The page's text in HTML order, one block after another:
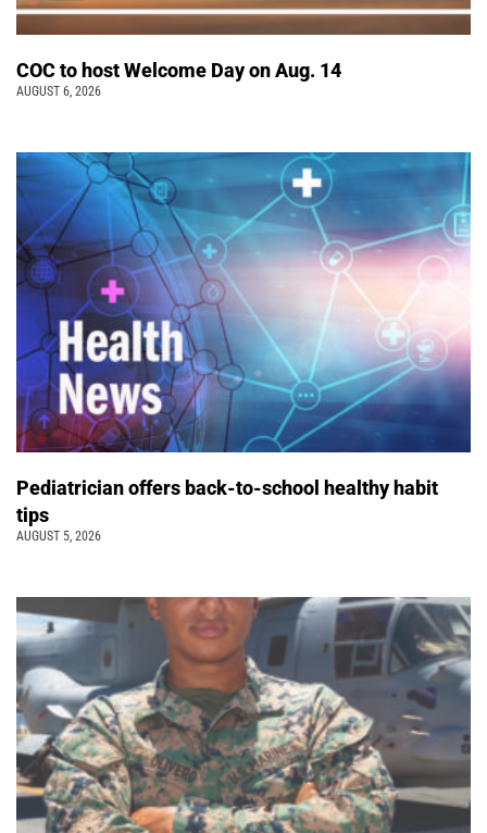
COC to host Welcome Day on Aug. 14
AUGUST 6, 2026
Pediatrician offers back-to-school healthy habit
tips
AUGUST 5, 2026